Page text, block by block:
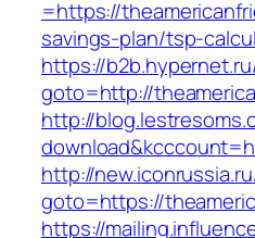
=https://
savings-plan/tsp-
https://
goto=http://
http://
http://
goto=https://
https://